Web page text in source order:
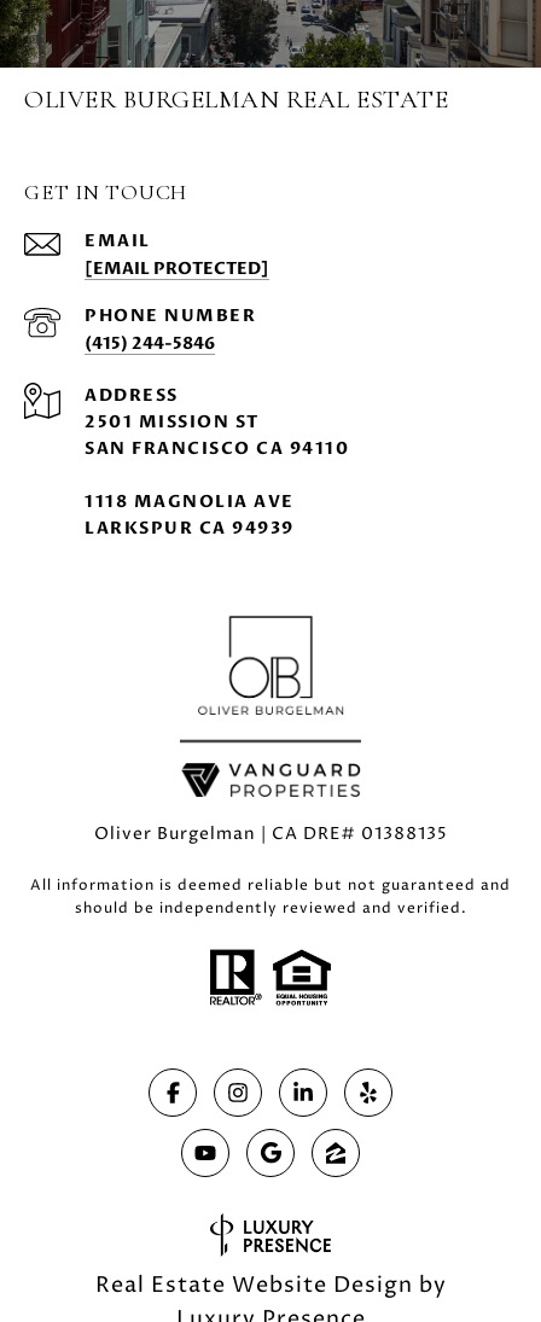
OLIVER BURGELMAN REAL ESTATE
GET IN TOUCH
EMAIL
[EMAIL PROTECTED]
PHONE NUMBER
(415) 244-5846
ADDRESS
2501 MISSION ST
SAN FRANCISCO CA 94110
1118 MAGNOLIA AVE
LARKSPUR CA 94939
Oliver Burgelman | CA DRE# 01388135
All information is deemed reliable but not guaranteed and
should be independently reviewed and verified.
Real Estate Website Design by